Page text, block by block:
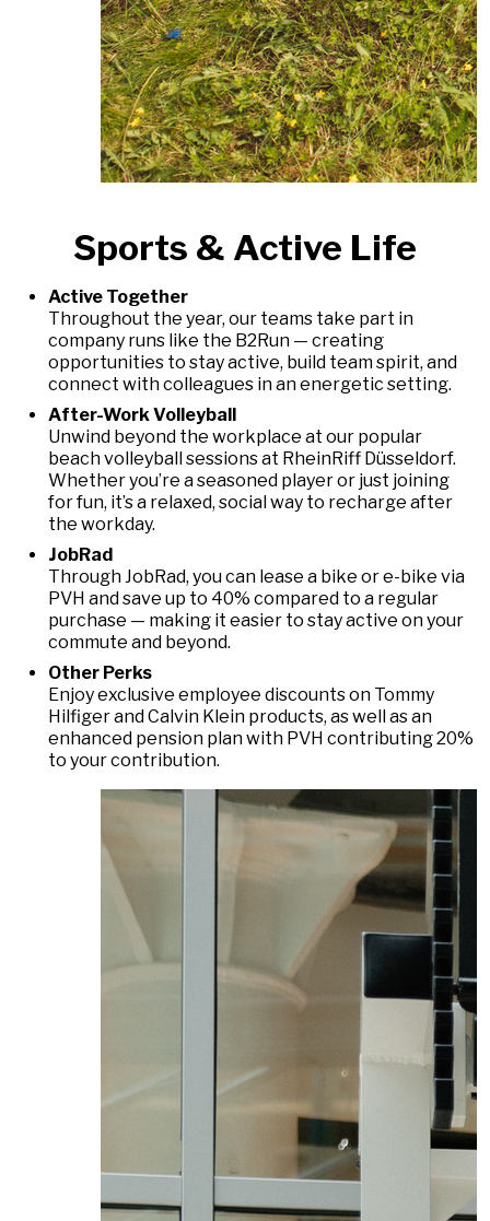
Sports & Active Life
Active Together
Throughout the year, our teams take part in
company runs like the B2Run — creating
opportunities to stay active, build team spirit, and
connect with colleagues in an energetic setting.
After-Work Volleyball
Unwind beyond the workplace at our popular
beach volleyball sessions at RheinRiff Düsseldorf.
Whether you’re a seasoned player or just joining
for fun, it’s a relaxed, social way to recharge after
the workday.
JobRad
Through JobRad, you can lease a bike or e-bike via
PVH and save up to 40% compared to a regular
purchase — making it easier to stay active on your
commute and beyond.
Other Perks
Enjoy exclusive employee discounts on Tommy
Hilfiger and Calvin Klein products, as well as an
enhanced pension plan with PVH contributing 20%
to your contribution.
DAS LAUFENDE KARUSSELL ANHALTEN